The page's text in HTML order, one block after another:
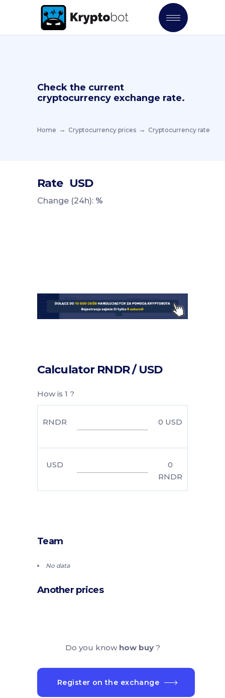
Check the current
cryptocurrency exchange rate.
Home Cryptocurrency prices Cryptocurrency rate
Rate USD
Change (24h): %
Calculator RNDR / USD
How is 1 ?
RNDR 0 USD
USD
0
RNDR
Team
No data
Another prices
Do you know how buy ?
Register on the exchange